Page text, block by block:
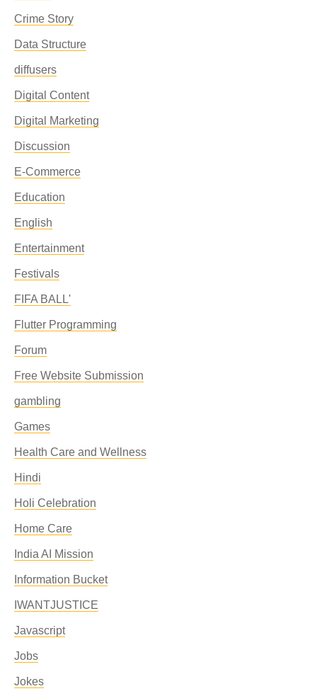
Crime Story
Data Structure
diffusers
Digital Content
Digital Marketing
Discussion
E-Commerce
Education
English
Entertainment
Festivals
FIFA BALL'
Flutter Programming
Forum
Free Website Submission
gambling
Games
Health Care and Wellness
Hindi
Holi Celebration
Home Care
India AI Mission
Information Bucket
IWANTJUSTICE
Javascript
Jobs
Jokes